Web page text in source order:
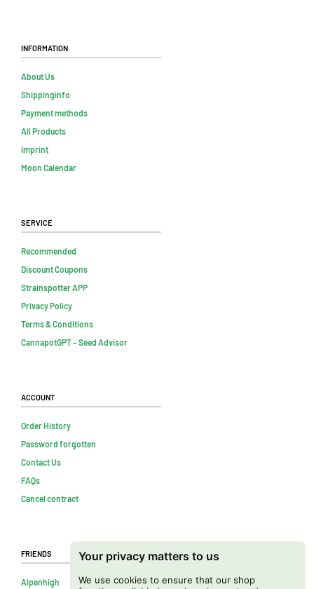
Your privacy matters to us
We use cookies to ensure that our shop
Information
About Us
Shippinginfo
Payment methods
All Products
Imprint
Moon Calendar
Service
Recommended
Discount Coupons
Strainspotter APP
Privacy Policy
Terms & Conditions
CannapotGPT – Seed Advisor
Account
Order History
Password forgotten
Contact Us
FAQs
Cancel contract
Friends
Alpenhigh